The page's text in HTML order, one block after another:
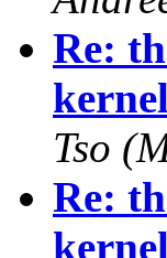
Re:
Tso
Re: